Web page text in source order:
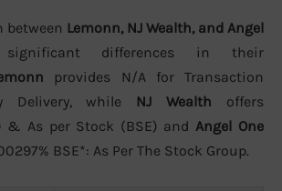
between Lemonn, NJ Wealth, and Angel
differences in their
provides N/A for Transaction
Delivery, while NJ Wealth offers
& As per Stock (BSE) and Angel One
features NSE: 0.00297% BSE*: As Per The Stock Group.